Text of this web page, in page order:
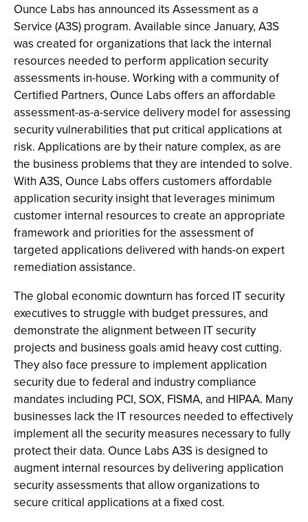
Ounce Labs has announced its Assessment as a
Service (A3S) program. Available since January, A3S
was created for organizations that lack the internal
resources needed to perform application security
assessments in-house. Working with a community of
Certified Partners, Ounce Labs offers an affordable
assessment-as-a-service delivery model for assessing
security vulnerabilities that put critical applications at
risk. Applications are by their nature complex, as are
the business problems that they are intended to solve.
With A3S, Ounce Labs offers customers affordable
application security insight that leverages minimum
customer internal resources to create an appropriate
framework and priorities for the assessment of
targeted applications delivered with hands-on expert
remediation assistance.
The global economic downturn has forced IT security
executives to struggle with budget pressures, and
demonstrate the alignment between IT security
projects and business goals amid heavy cost cutting.
They also face pressure to implement application
security due to federal and industry compliance
mandates including PCI, SOX, FISMA, and HIPAA. Many
businesses lack the IT resources needed to effectively
implement all the security measures necessary to fully
protect their data. Ounce Labs A3S is designed to
augment internal resources by delivering application
security assessments that allow organizations to
secure critical applications at a fixed cost.